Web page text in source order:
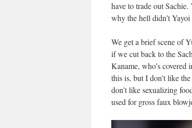
have to trade out
why the hell didn’t
We get a brief scene of
if we cut back to the
Kaname, who’s
this is, but I don’t like
don’t like sexualizing
used for gross faux